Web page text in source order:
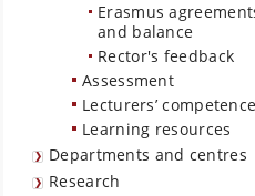
Erasmus
and balance
Rector's feedback
Assessment
Lecturers’
Learning resources
Departments and centres
Research